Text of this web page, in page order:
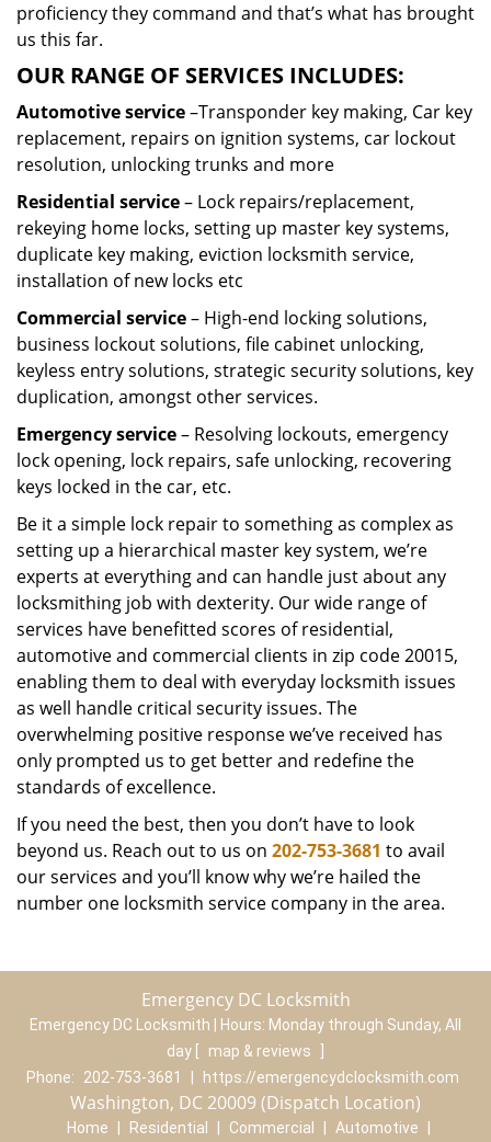
proficiency they command and that’s what has brought
us this far.
OUR RANGE OF SERVICES INCLUDES:
Automotive service–Transponder key making, Car key
replacement, repairs on ignition systems, car lockout
resolution, unlocking trunks and more
Residential service– Lock repairs/replacement,
rekeying home locks, setting up master key systems,
duplicate key making, eviction locksmith service,
installation of new locks etc
Commercial service– High-end locking solutions,
business lockout solutions, file cabinet unlocking,
keyless entry solutions, strategic security solutions, key
duplication, amongst other services.
Emergency service– Resolving lockouts, emergency
lock opening, lock repairs, safe unlocking, recovering
keys locked in the car, etc.
Be it a simple lock repair to something as complex as
setting up a hierarchical master key system, we’re
experts at everything and can handle just about any
locksmithing job with dexterity. Our wide range of
services have benefitted scores of residential,
automotive and commercial clients in zip code 20015,
enabling them to deal with everyday locksmith issues
as well handle critical security issues. The
overwhelming positive response we’ve received has
only prompted us to get better and redefine the
standards of excellence.
If you need the best, then you don’t have to look
beyond us. Reach out to us on 202-753-3681 to avail
our services and you’ll know why we’re hailed the
number one locksmith service company in the area.
Emergency DC Locksmith
Emergency DC Locksmith | Hours: Monday through Sunday, All
day
map & reviews
Phone:
202-753-3681 https://emergencydclocksmith.com
Washington, DC 20009 (Dispatch Location)
Home Residential Commercial Automotive